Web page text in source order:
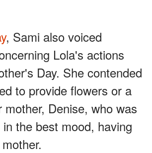
, Sami also voiced
Lola's actions
Day. She contended
to provide flowers or a
Denise, who was
the best mood, having